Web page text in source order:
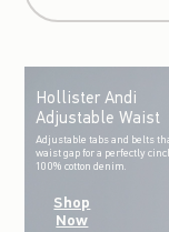
Hollister Andi
Adjustable Waist
Adjustable tabs and belts
waist gap for a perfectly
100% cotton denim.
Shop
Now